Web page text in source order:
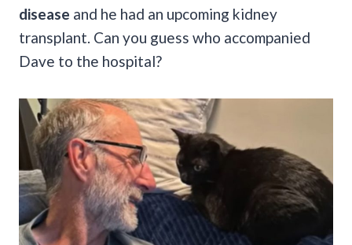
disease and he had an upcoming kidney
transplant. Can you guess who accompanied
Dave to the hospital?